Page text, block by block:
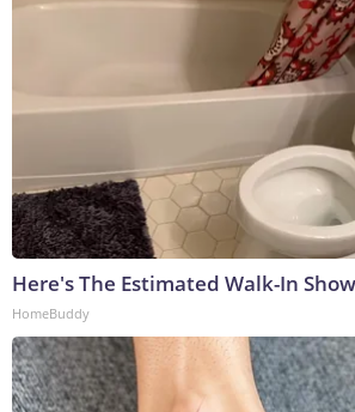
Here's The Estimated Walk-In
HomeBuddy